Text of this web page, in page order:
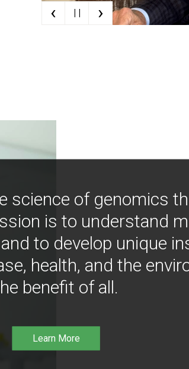
‹ | | ›
science of genomics
is to understand
to develop unique
health, and the
benefit of all.
Learn More